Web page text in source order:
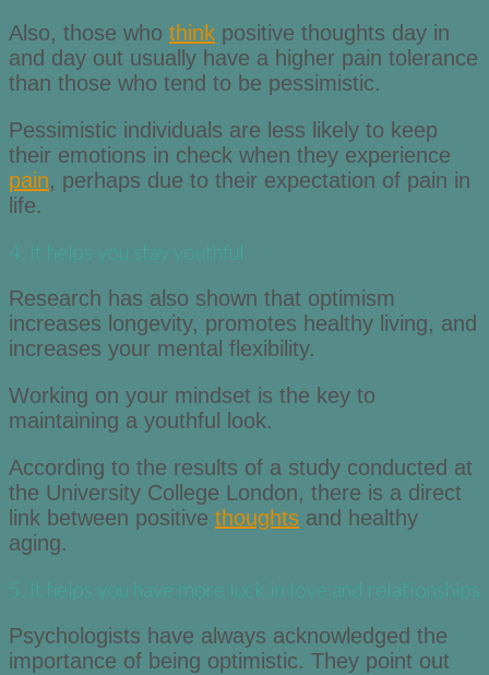
Also, those who think positive thoughts day in
and day out usually have a higher pain tolerance
than those who tend to be pessimistic.
Pessimistic individuals are less likely to keep
their emotions in check when they experience
pain, perhaps due to their expectation of pain in
life.
4. It helps you stay youthful
Research has also shown that optimism
increases longevity, promotes healthy living, and
increases your mental flexibility.
Working on your mindset is the key to
maintaining a youthful look.
According to the results of a study conducted at
the University College London, there is a direct
link between positive thoughts and healthy
aging.
5. It helps you have more luck in love and relationships
Psychologists have always acknowledged the
importance of being optimistic. They point out